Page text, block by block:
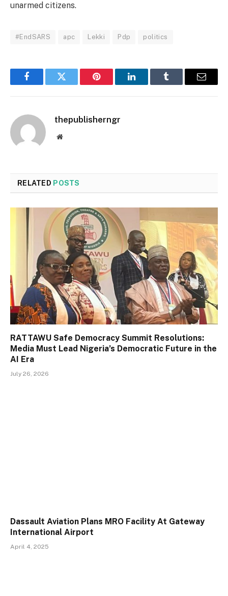
unarmed citizens.
#EndSARS apc Lekki Pdp politics
FacebookTwitter Pinterest LinkedInTumblr Email
thepublisherngr
Website
RELATED POSTS
RATTAWU Safe Democracy Summit Resolutions:
Media Must Lead Nigeria’s Democratic Future in the
AI Era
July 26, 2026
Dassault Aviation Plans MRO Facility At Gateway
International Airport
April 4, 2025